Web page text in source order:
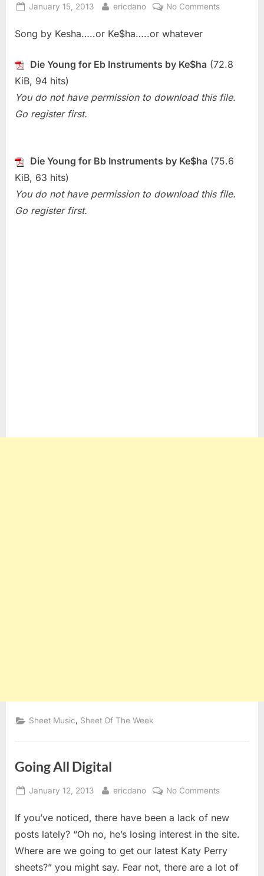
Posted
January 15, 2013 By
ericdano No Commentson
Week
Young
Song by Kesha…..or Ke$ha…..or whatever
Die Young for Eb Instruments by Ke$ha (72.8
KiB, 94 hits)
You do not have permission to download this file.
Go register first.
Die Young for Bb Instruments by Ke$ha (75.6
KiB, 63 hits)
You do not have permission to download this file.
Go register first.
Sheet Music, Sheet Of The Week
Going All Digital
Posted
January 12, 2013 By
ericdano No Commentson
All
Digital
If you’ve noticed, there have been a lack of new
posts lately? “Oh no, he’s losing interest in the site.
Where are we going to get our latest Katy Perry
sheets?” you might say. Fear not, there are a lot of